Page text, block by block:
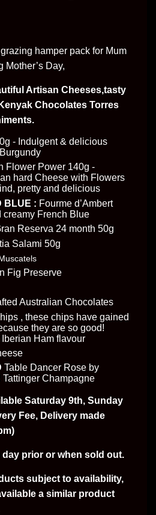
hamper pack for Mum
Mother’s Day,
Artisan Cheeses,tasty
Chocolates Torres
- Indulgent & delicious
Flower Power 140g -
hard Cheese with Flowers
pretty and delicious
BLUE : Fourme d’Ambert
creamy French Blue
Reserva 24 month 50g
Salami 50g
Fig Preserve
Australian Chocolates
, these chips have gained
they are so good!
Ham flavour
Table Dancer Rose by
Champagne
Saturday 9th, Sunday
Fee, Delivery made
prior or when sold out.
subject to availability,
a similar product